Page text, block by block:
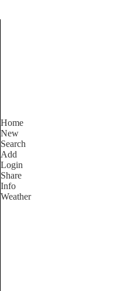
Home
New
Search
Add
Login
Share
Info
Weather